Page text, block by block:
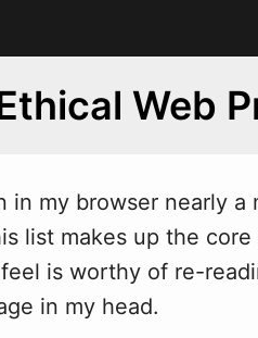
Web
in my browser nearly a
list makes up the
is worthy of re-
in my head.